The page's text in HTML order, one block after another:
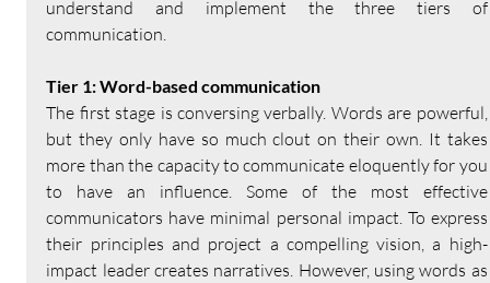
understand and implement the three tiers of
communication.
Tier 1: Word-based communication
The first stage is conversing verbally. Words are powerful,
but they only have so much clout on their own. It takes
more than the capacity to communicate eloquently for you
to have an influence. Some of the most effective
communicators have minimal personal impact. To express
their principles and project a compelling vision, a high-
impact leader creates narratives. However, using words as